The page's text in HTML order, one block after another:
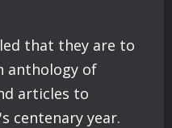
that they are to
anthology of
articles to
centenary year.